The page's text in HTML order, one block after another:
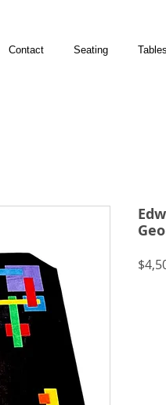
Contact Seating Tables